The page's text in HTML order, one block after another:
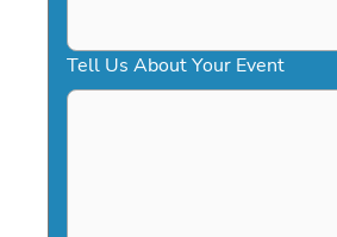
Tell Us About Your Event